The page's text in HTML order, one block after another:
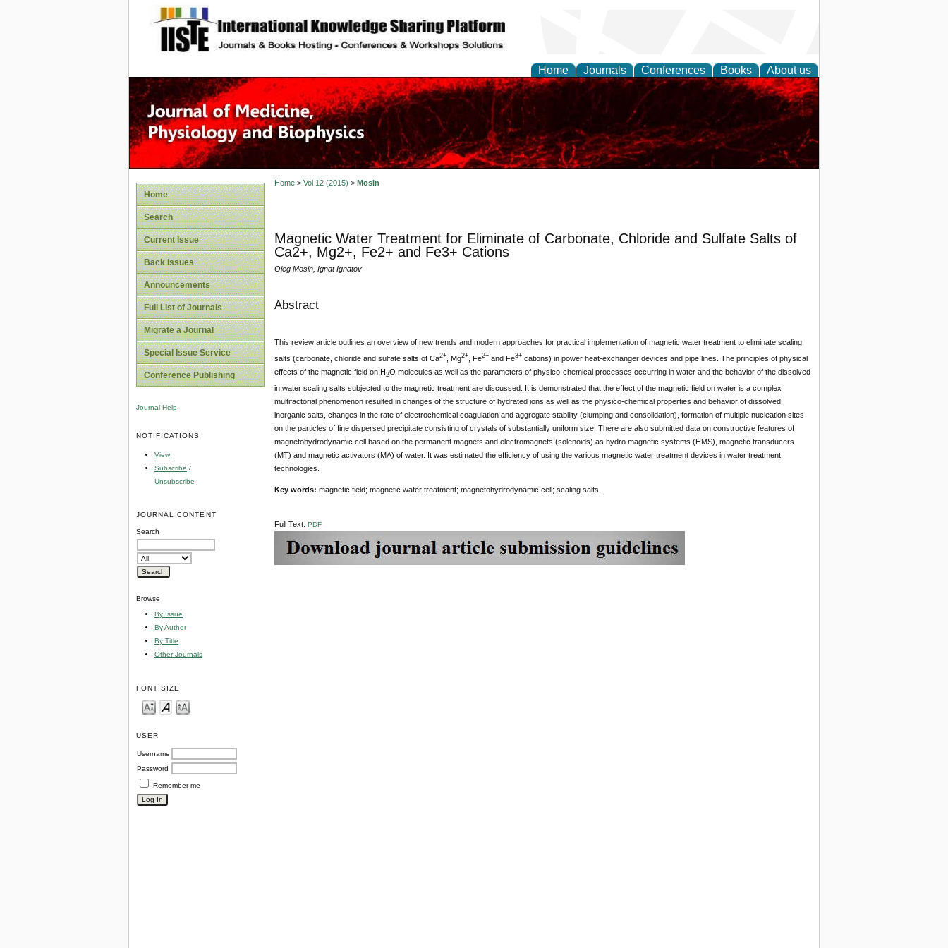
site description
Home Journals Conferences Books About us
Home
Search
Current Issue
Back Issues
Announcements
Full List of Journals
Migrate a Journal
Special Issue Service
Conference Publishing
Journal Help
NOTIFICATIONS
View
Subscribe /
Unsubscribe
JOURNAL CONTENT
Search
Browse
By Issue
By Author
By Title
Other Journals
FONT SIZE
USER
Username
Password
Remember me
Home> Vol 12 (2015) > Mosin
Magnetic Water Treatment for Eliminate of Carbonate, Chloride and Sulfate Salts of
Ca2+, Mg2+, Fe2+ and Fe3+ Cations
Oleg Mosin, Ignat Ignatov
Abstract
This review article outlines an overview of new trends and modern approaches for practical implementation of magnetic water treatment to eliminate scaling
salts (carbonate, chloride and sulfate salts of Ca2+, Mg2+, Fe2+ and Fe3+ cations) in power heat-exchanger devices and pipe lines. The principles of physical
effects of the magnetic field on H2O molecules as well as the parameters of physico-chemical processes occurring in water and the behavior of the dissolved
in water scaling salts subjected to the magnetic treatment are discussed. It is demonstrated that the effect of the magnetic field on water is a complex
multifactorial phenomenon resulted in changes of the structure of hydrated ions as well as the physico-chemical properties and behavior of dissolved
inorganic salts, changes in the rate of electrochemical coagulation and aggregate stability (clumping and consolidation), formation of multiple nucleation sites
on the particles of fine dispersed precipitate consisting of crystals of substantially uniform size. There are also submitted data on constructive features of
magnetohydrodynamic cell based on the permanent magnets and electromagnets (solenoids) as hydro magnetic systems (HMS), magnetic transducers
(MT) and magnetic activators (MA) of water. It was estimated the efficiency of using the various magnetic water treatment devices in water treatment
technologies.
Key words: magnetic field; magnetic water treatment; magnetohydrodynamic cell; scaling salts.
Full Text: PDF